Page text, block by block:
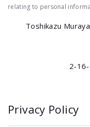
relating to personal
Toshikazu
2-
Privacy Policy